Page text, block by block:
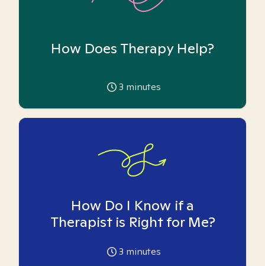
How Does Therapy Help?
3 minutes
How Do I Know if a
Therapist is Right for Me?
3 minutes